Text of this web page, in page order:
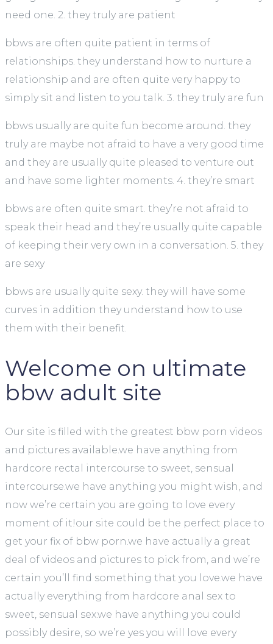
need one. 2. they truly are patient
bbws are often quite patient in terms of
relationships. they understand how to nurture a
relationship and are often quite very happy to
simply sit and listen to you talk. 3. they truly are fun
bbws usually are quite fun become around. they
truly are maybe not afraid to have a very good time
and they are usually quite pleased to venture out
and have some lighter moments. 4. they’re smart
bbws are often quite smart. they’re not afraid to
speak their head and they’re usually quite capable
of keeping their very own in a conversation. 5. they
are sexy
bbws are usually quite sexy. they will have some
curves in addition they understand how to use
them with their benefit.
Welcome on ultimate
bbw adult site
Our site is filled with the greatest bbw porn videos
and pictures available.we have anything from
hardcore rectal intercourse to sweet, sensual
intercourse.we have anything you might wish, and
now we’re certain you are going to love every
moment of it!our site could be the perfect place to
get your fix of bbw porn.we have actually a great
deal of videos and pictures to pick from, and we’re
certain you’ll find something that you love.we have
actually everything from hardcore anal sex to
sweet, sensual sex.we have anything you could
possibly desire, so we’re yes you will love every